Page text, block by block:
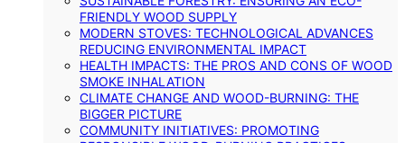
FRIENDLY WOOD SUPPLY
MODERN STOVES: TECHNOLOGICAL ADVANCES
REDUCING ENVIRONMENTAL IMPACT
HEALTH IMPACTS: THE PROS AND CONS OF WOOD
SMOKE INHALATION
CLIMATE CHANGE AND WOOD-BURNING: THE
BIGGER PICTURE
COMMUNITY INITIATIVES: PROMOTING